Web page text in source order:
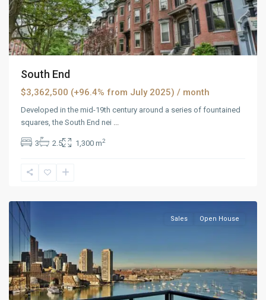
South End
$3,362,500 (+96.4% from July 2025) / month
Developed in the mid-19th century around a series of fountained
squares, the South End nei ...
3 2.5 1,300 m2
Valley
Sales Open House